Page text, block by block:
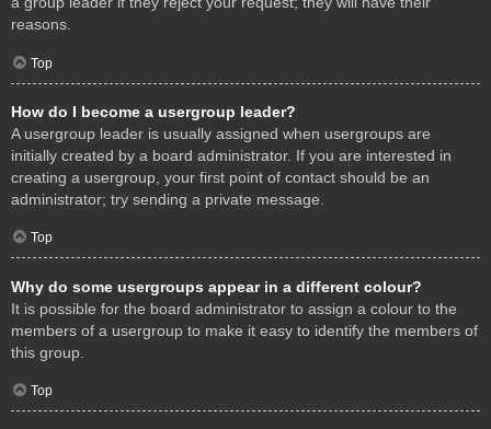
reasons.
Top
How do I become a usergroup leader?
A usergroup leader is usually assigned when usergroups are
initially created by a board administrator. If you are interested in
creating a usergroup, your first point of contact should be an
administrator; try sending a private message.
Top
Why do some usergroups appear in a different colour?
It is possible for the board administrator to assign a colour to the
members of a usergroup to make it easy to identify the members of
this group.
Top